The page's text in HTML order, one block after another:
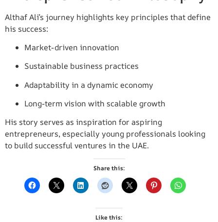
Althaf Ali’s journey highlights key principles that define
his success:
Market-driven innovation
Sustainable business practices
Adaptability in a dynamic economy
Long-term vision with scalable growth
His story serves as inspiration for aspiring
entrepreneurs, especially young professionals looking
to build successful ventures in the UAE.
Share this:
Like this: